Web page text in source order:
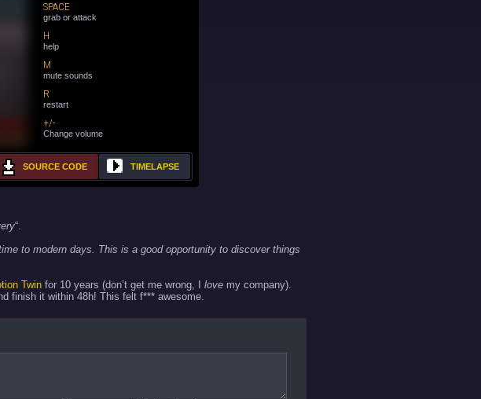
SPACE
grab or attack
H
help
M
mute sounds
R
restart
+/-
Change volume
SOURCE CODE TIMELAPSE
“.
to modern days. This is a good opportunity to discover things
Twin for 10 years (don’t get me wrong, I love my company).
finish it within 48h! This felt f*** awesome.